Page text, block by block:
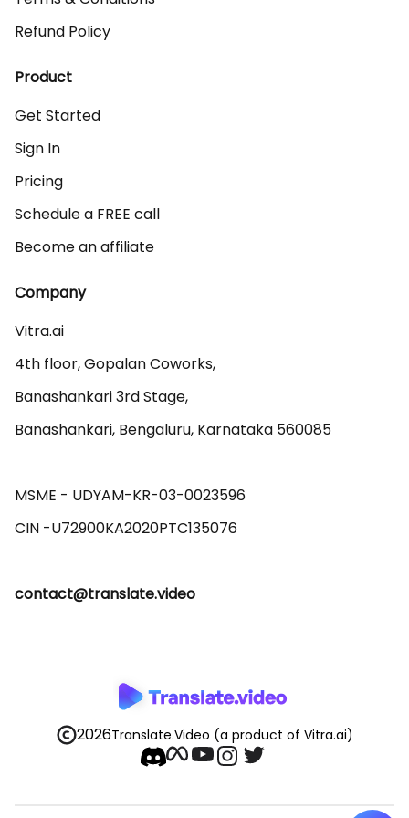
Refund Policy
Product
Get Started
Sign In
Pricing
Schedule a FREE call
Become an affiliate
Company
Vitra.ai
4th floor, Gopalan Coworks,
Banashankari 3rd Stage,
Banashankari, Bengaluru, Karnataka 560085
MSME - UDYAM-KR-03-0023596
contact@translate.video
2026Translate.Video (a product of Vitra.ai)